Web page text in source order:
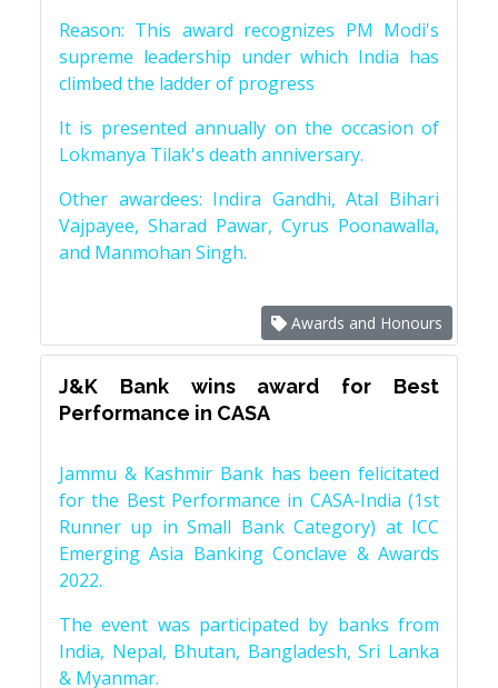
Reason: This award recognizes PM Modi's
supreme leadership under which India has
climbed the ladder of progress
It is presented annually on the occasion of
Lokmanya Tilak's death anniversary.
Other awardees: Indira Gandhi, Atal Bihari
Vajpayee, Sharad Pawar, Cyrus Poonawalla,
and Manmohan Singh.
Awards and Honours
J&K Bank wins award for Best
Performance in CASA
Jammu & Kashmir Bank has been felicitated
for the Best Performance in CASA-India (1st
Runner up in Small Bank Category) at ICC
Emerging Asia Banking Conclave & Awards
2022.
The event was participated by banks from
India, Nepal, Bhutan, Bangladesh, Sri Lanka
& Myanmar.